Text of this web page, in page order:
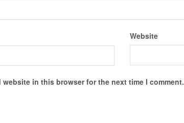
Website
website in this browser for the next time I comment.